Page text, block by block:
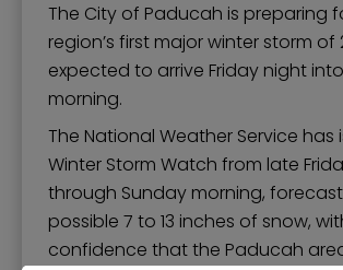
The City of Paducah is preparing
region’s first major winter storm of
expected to arrive Friday night
morning.
The National Weather Service has
Winter Storm Watch from late
through Sunday morning,
possible 7 to 13 inches of snow,
confidence that the Paducah